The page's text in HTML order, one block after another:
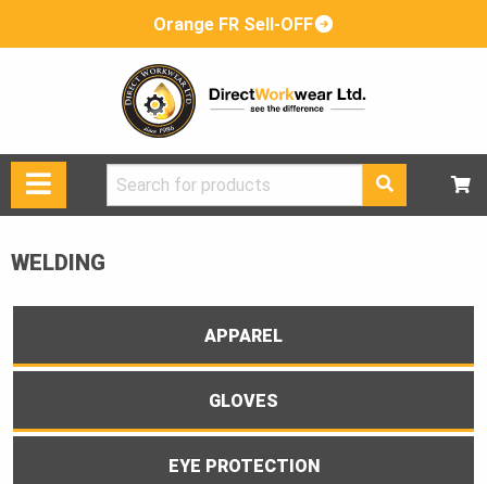
Orange FR Sell-OFF
Search
for:
WELDING
APPAREL
GLOVES
EYE PROTECTION